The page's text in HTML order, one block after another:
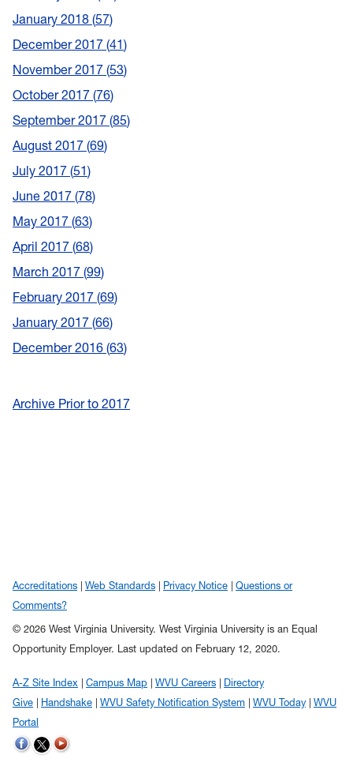
January 2018 57
December 2017 41
November 2017 53
October 2017 76
September 2017 85
August 2017 69
July 2017 51
June 2017 78
May 2017 63
April 2017 68
March 2017 99
February 2017 69
January 2017 66
December 2016 63
Archive Prior to 2017
Accreditations Web Standards Privacy Notice
Questions or
Comments?
© 2026 West Virginia University. West Virginia University is an Equal
Opportunity Employer. Last updated on February 12, 2020.
A-Z Site Index Campus Map WVU Careers
Directory
Give
Handshake WVU Safety Notification System WVU Today
WVU
Portal
WVU on Twitter